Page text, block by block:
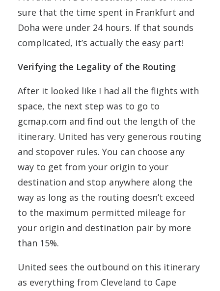
sure that the time spent in Frankfurt and
Doha were under 24 hours. If that sounds
complicated, it’s actually the easy part!
Verifying the Legality of the Routing
After it looked like I had all the flights with
space, the next step was to go to
gcmap.com and find out the length of the
itinerary. United has very generous routing
and stopover rules. You can choose any
way to get from your origin to your
destination and stop anywhere along the
way as long as the routing doesn’t exceed
to the maximum permitted mileage for
your origin and destination pair by more
than 15%.
United sees the outbound on this itinerary
as everything from Cleveland to Cape